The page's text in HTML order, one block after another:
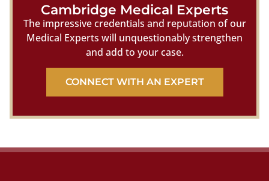
Cambridge Medical Experts
The impressive credentials and reputation of our
Medical Experts will unquestionably strengthen
and add to your case.
CONNECT WITH AN EXPERT